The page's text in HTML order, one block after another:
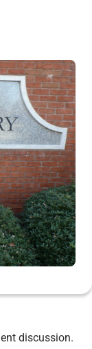
discussion.